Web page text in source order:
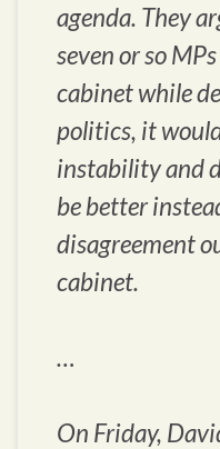
agenda. They
seven or so
cabinet while
politics, it
instability and
be better
disagreement
cabinet.
…
On Friday,